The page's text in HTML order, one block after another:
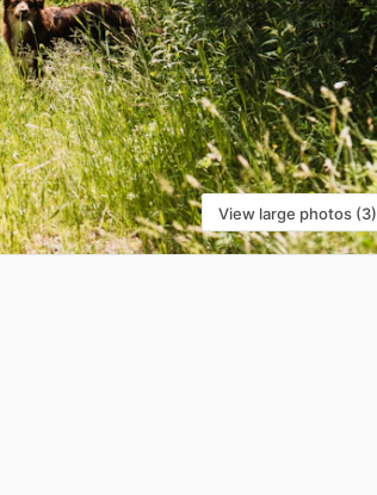
View large photos (3)